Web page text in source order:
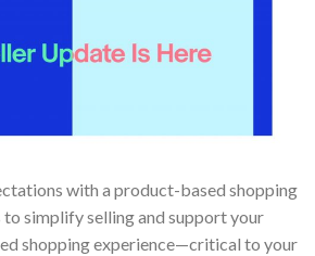
with a product-based shopping
to simplify selling and support your
shopping experience—critical to your